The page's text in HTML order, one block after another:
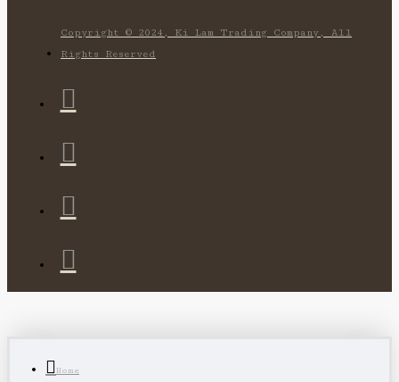
Copyright © 2024, Ki Lam Trading Company, All
Rights Reserved
Home